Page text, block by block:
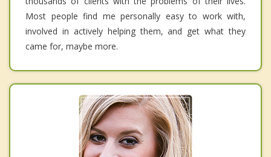
Most people find me personally easy to work with,
involved in actively helping them, and get what they
came for, maybe more.